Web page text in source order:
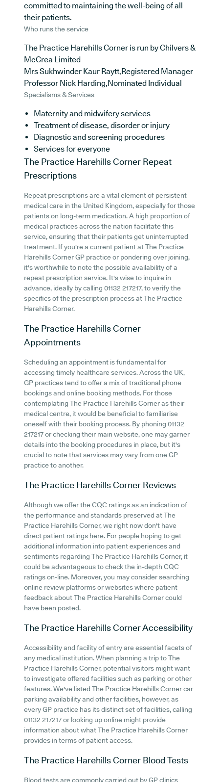
committed to maintaining the well-being of all
their patients.
Who runs the service
The Practice Harehills Corner is run by Chilvers &
McCrea Limited
Mrs Sukhwinder Kaur Raytt,Registered Manager
Professor Nick Harding,Nominated Individual
Specialisms & Services
Maternity and midwifery services
Treatment of disease, disorder or injury
Diagnostic and screening procedures
Services for everyone
The Practice Harehills Corner Repeat
Prescriptions
Repeat prescriptions are a vital element of persistent
medical care in the United Kingdom, especially for those
patients on long-term medication. A high proportion of
medical practices across the nation facilitate this
service, ensuring that their patients get uninterrupted
treatment. If you're a current patient at The Practice
Harehills Corner GP practice or pondering over joining,
it's worthwhile to note the possible availability of a
repeat prescription service. It's wise to inquire in
advance, ideally by calling 01132 217217, to verify the
specifics of the prescription process at The Practice
Harehills Corner.
The Practice Harehills Corner
Appointments
Scheduling an appointment is fundamental for
accessing timely healthcare services. Across the UK,
GP practices tend to offer a mix of traditional phone
bookings and online booking methods. For those
contemplating The Practice Harehills Corner as their
medical centre, it would be beneficial to familiarise
oneself with their booking process. By phoning 01132
217217 or checking their main website, one may garner
details into the booking procedures in place, but it's
crucial to note that services may vary from one GP
practice to another.
The Practice Harehills Corner Reviews
Although we offer the CQC ratings as an indication of
the performance and standards preserved at The
Practice Harehills Corner, we right now don't have
direct patient ratings here. For people hoping to get
additional information into patient experiences and
sentiments regarding The Practice Harehills Corner, it
could be advantageous to check the in-depth CQC
ratings on-line. Moreover, you may consider searching
online review platforms or websites where patient
feedback about The Practice Harehills Corner could
have been posted.
The Practice Harehills CornerAccessibility
Accessibility and facility of entry are essential facets of
any medical institution. When planning a trip to The
Practice Harehills Corner, potential visitors might want
to investigate offered facilities such as parking or other
features. We've listed The Practice Harehills Corner car
parking availability and other facilities, however, as
every GP practice has its distinct set of facilities, calling
01132 217217 or looking up online might provide
information about what The Practice Harehills Corner
provides in terms of patient access.
The Practice Harehills Corner Blood Tests
Blood tests are commonly carried out by GP clinics